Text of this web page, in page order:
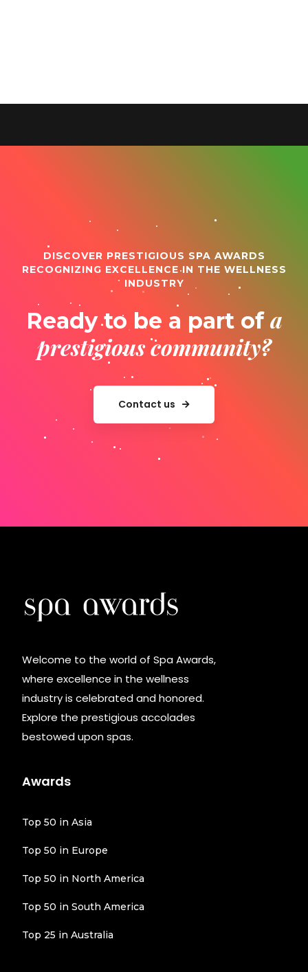
DISCOVER PRESTIGIOUS SPA AWARDS
RECOGNIZING EXCELLENCE IN THE WELLNESS
INDUSTRY
Ready to be a part of a
prestigious community?
Contact us
Welcome to the world of Spa Awards,
where excellence in the wellness
industry is celebrated and honored.
Explore the prestigious accolades
bestowed upon spas.
Awards
Top 50 in Asia
Top 50 in Europe
Top 50 in North America
Top 50 in South America
Top 25 in Australia